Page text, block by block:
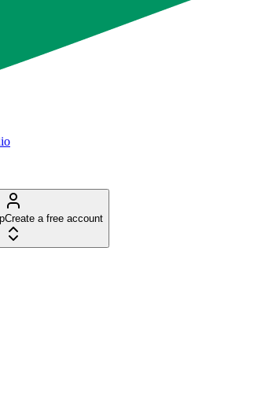
Create a free account